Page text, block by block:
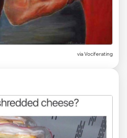
via Vociferating